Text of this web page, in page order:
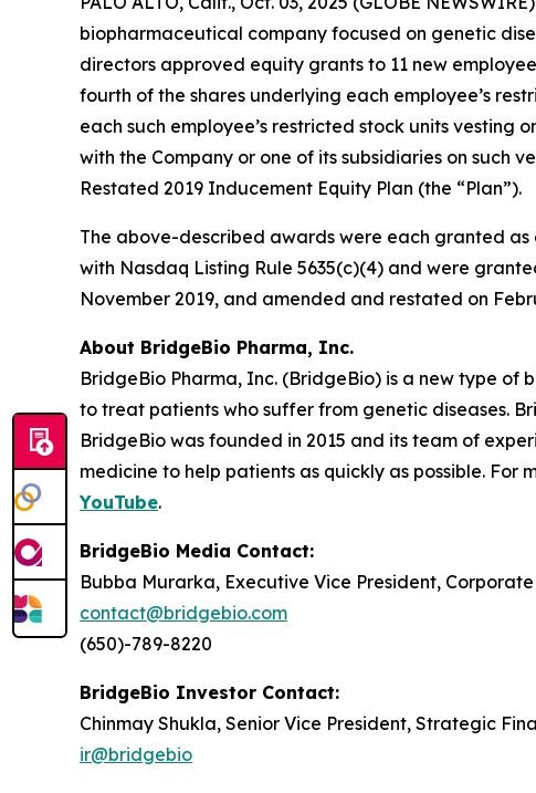
biopharmaceutical company focused on genetic
directors approved equity grants to 11 new
fourth of the shares underlying each employee’s
each such employee’s restricted stock units vesting
with the Company or one of its subsidiaries on such
Restated 2019 Inducement Equity Plan (the “Plan”).
The above-described awards were each granted
with Nasdaq Listing Rule 5635(c)(4) and were
November 2019, and amended and restated on
About BridgeBio Pharma, Inc.
BridgeBio Pharma, Inc. (BridgeBio) is a new type
to treat patients who suffer from genetic diseases.
BridgeBio was founded in 2015 and its team of
medicine to help patients as quickly as possible. For
YouTube.
BridgeBio Media Contact:
Bubba Murarka, Executive Vice President,
contact@bridgebio.com
(650)-789-8220
BridgeBio Investor Contact:
Chinmay Shukla, Senior Vice President, Strategic
ir@bridgebio